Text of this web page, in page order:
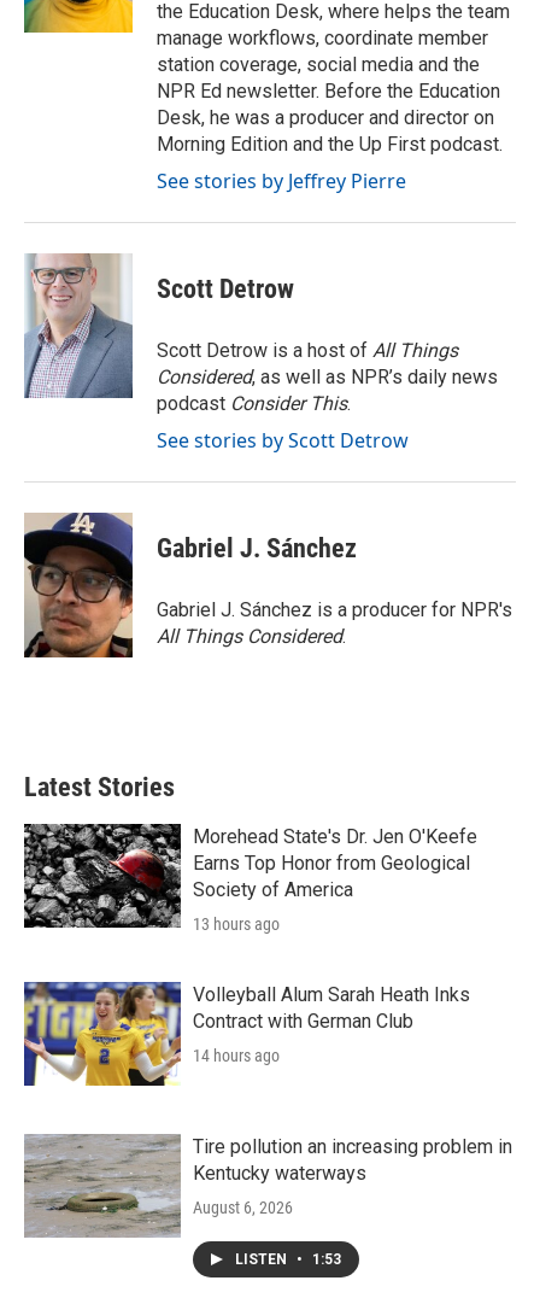
the Education Desk, where helps the team
manage workflows, coordinate member
station coverage, social media and the
NPR Ed newsletter. Before the Education
Desk, he was a producer and director on
Morning Edition and the Up First podcast.
See stories by Jeffrey Pierre
Scott Detrow
Scott Detrow is a host of All Things
Considered, as well as NPR’s daily news
podcast Consider This.
See stories by Scott Detrow
Gabriel J. Sánchez
Gabriel J. Sánchez is a producer for NPR's
All Things Considered.
Latest Stories
Morehead State's Dr. Jen O'Keefe
Earns Top Honor from Geological
Society of America
13 hours ago
Volleyball Alum Sarah Heath Inks
Contract with German Club
14 hours ago
Tire pollution an increasing problem in
Kentucky waterways
August 6, 2026
LISTEN • 1:53